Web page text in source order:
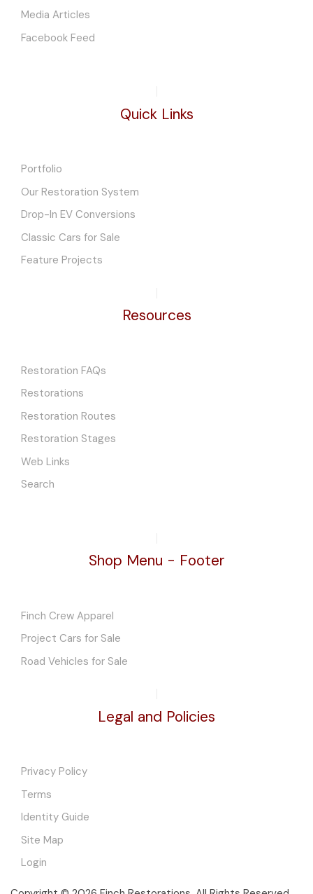
Media Articles
Facebook Feed
Quick Links
Portfolio
Our Restoration System
Drop-In EV Conversions
Classic Cars for Sale
Feature Projects
Resources
Restoration FAQs
Restorations
Restoration Routes
Restoration Stages
Web Links
Search
Shop Menu - Footer
Finch Crew Apparel
Project Cars for Sale
Road Vehicles for Sale
Legal and Policies
Privacy Policy
Terms
Identity Guide
Site Map
Login